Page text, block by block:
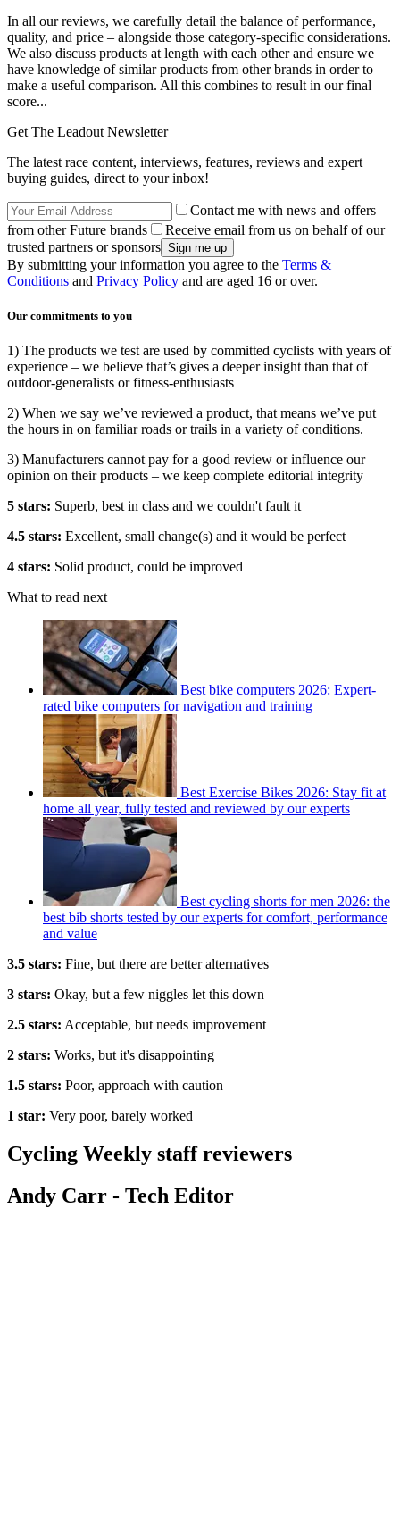
In all our reviews, we carefully detail the balance of performance,
quality, and price – alongside those category-specific considerations.
We also discuss products at length with each other and ensure we
have knowledge of similar products from other brands in order to
make a useful comparison. All this combines to result in our final
score...
Get The Leadout Newsletter
The latest race content, interviews, features, reviews and expert
buying guides, direct to your inbox!
Contact me with news and offers
from other Future brands
Receive email from us on behalf of our
trusted partners or sponsors
By submitting your information you agree to the Terms &
Conditions and Privacy Policy and are aged 16 or over.
Our commitments to you
1) The products we test are used by committed cyclists with years of
experience – we believe that’s gives a deeper insight than that of
outdoor-generalists or fitness-enthusiasts
2) When we say we’ve reviewed a product, that means we’ve put
the hours in on familiar roads or trails in a variety of conditions.
3) Manufacturers cannot pay for a good review or influence our
opinion on their products – we keep complete editorial integrity
5 stars: Superb, best in class and we couldn't fault it
4.5 stars: Excellent, small change(s) and it would be perfect
4 stars: Solid product, could be improved
What to read next
Best bike computers 2026: Expert-
rated bike computers for navigation and training
Best Exercise Bikes 2026: Stay fit at
home all year, fully tested and reviewed by our experts
Best cycling shorts for men 2026: the
best bib shorts tested by our experts for comfort, performance
and value
3.5 stars: Fine, but there are better alternatives
3 stars: Okay, but a few niggles let this down
2.5 stars: Acceptable, but needs improvement
2 stars: Works, but it's disappointing
1.5 stars: Poor, approach with caution
1 star: Very poor, barely worked
Cycling Weekly staff reviewers
Andy Carr - Tech Editor